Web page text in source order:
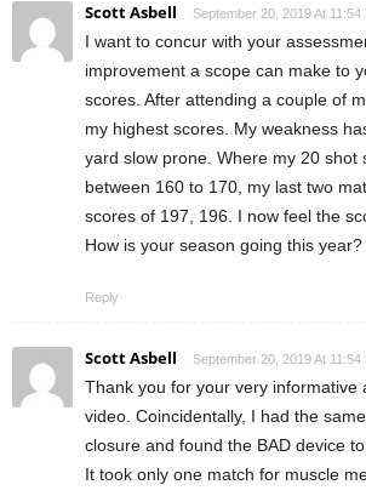
Scott Asbell September 20, 2019 At 11:54
I want to concur with your
improvement a scope can make to
scores. After attending a couple of
my highest scores. My weakness
yard slow prone. Where my 20 shot
between 160 to 170, my last two
scores of 197, 196. I now feel the
How is your season going this year?
Reply
Scott Asbell September 20, 2019 At 11:54
Thank you for your very informative
video. Coincidentally, I had the
closure and found the BAD device
It took only one match for muscle